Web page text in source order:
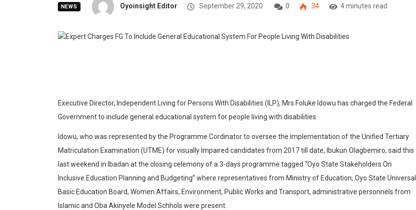
NEWS Oyoinsight Editor September 29, 2020 0 34 4 minutes read
Executive Director, Independent Living for Persons With Disabilities (ILP), Mrs Foluke Idowu has charged the Federal
Government to include general educational system for people living with disabilities.
Idowu, who was represented by the Programme Cordinator to oversee the implementation of the Unified Tertiary
Matriculation Examination (UTME) for visually Impaired candidates from 2017 till date, Ibukun Olagbemiro, said this
last weekend in Ibadan at the closing celemony of a 3-days programme tagged “Oyo State Stakeholders On
Inclusive Education Planning and Budgeting” where representatives from Ministry of Education, Oyo State Universal
Basic Education Board, Women Affairs, Environment, Public Works and Transport, administrative personnels from
Islamic and Oba Akinyele Model Schhols were present.